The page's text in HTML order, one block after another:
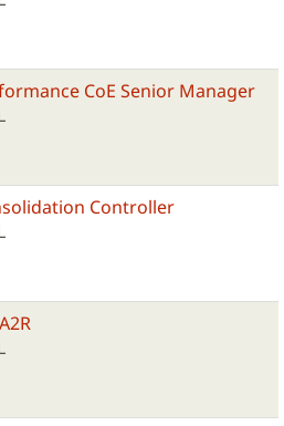
CoE Senior Manager
Controller